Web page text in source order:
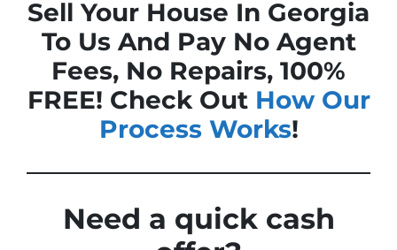
Sell Your House In Georgia
To Us And Pay No Agent
Fees, No Repairs, 100%
FREE! Check OutHow Our
Process Works!
Need a quick cash